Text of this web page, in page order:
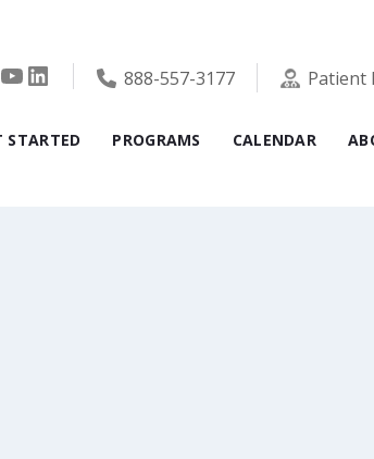
YouTube
LinkedIn888-557-3177 Patient
STARTED PROGRAMS CALENDAR